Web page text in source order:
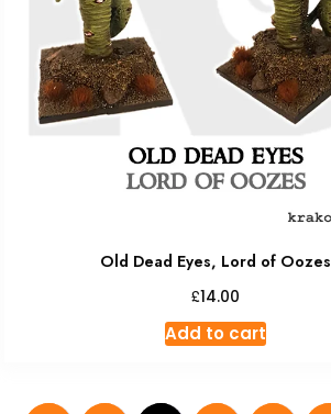
Old Dead Eyes, Lord of Oozes
£14.00
Add to cart